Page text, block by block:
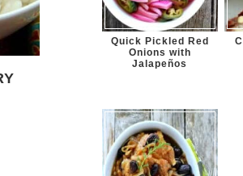
Quick Pickled Red
Onions with
Jalapeños